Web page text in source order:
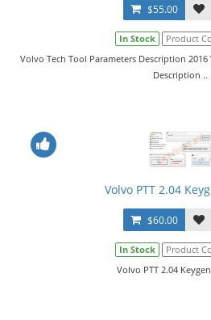
$55.00
In Stock Product
Volvo Tech Tool Parameters Description
Description ..
Volvo PTT 2.04
$60.00
In Stock Product
Volvo PTT 2.04